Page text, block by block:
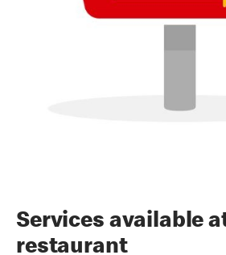
Services available
restaurant